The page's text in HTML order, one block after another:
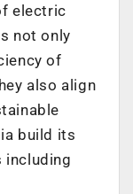
electric
not only
of
also align
build its
including